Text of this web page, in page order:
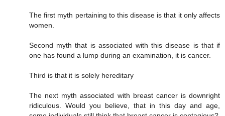
The first myth pertaining to this disease is that it only affects
women.
Second myth that is associated with this disease is that if
one has found a lump during an examination, it is cancer.
Third is that it is solely hereditary
The next myth associated with breast cancer is downright
ridiculous. Would you believe, that in this day and age,